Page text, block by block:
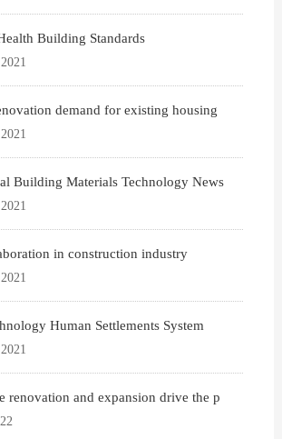
Building Standards
demand for existing housing
Building Materials Technology News
in construction industry
Human Settlements System
renovation and expansion drive the p